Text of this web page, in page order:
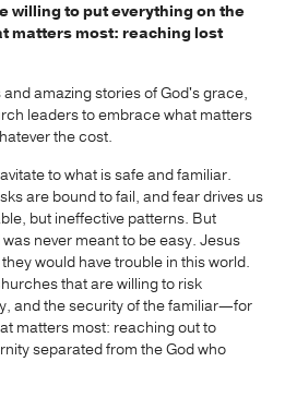
willing to put everything on the
matters most: reaching lost
amazing stories of God's grace,
leaders to embrace what matters
the cost.
to what is safe and familiar.
are bound to fail, and fear drives us
but ineffective patterns. But
never meant to be easy. Jesus
would have trouble in this world.
that are willing to risk
and the security of the familiar—for
matters most: reaching out to
separated from the God who